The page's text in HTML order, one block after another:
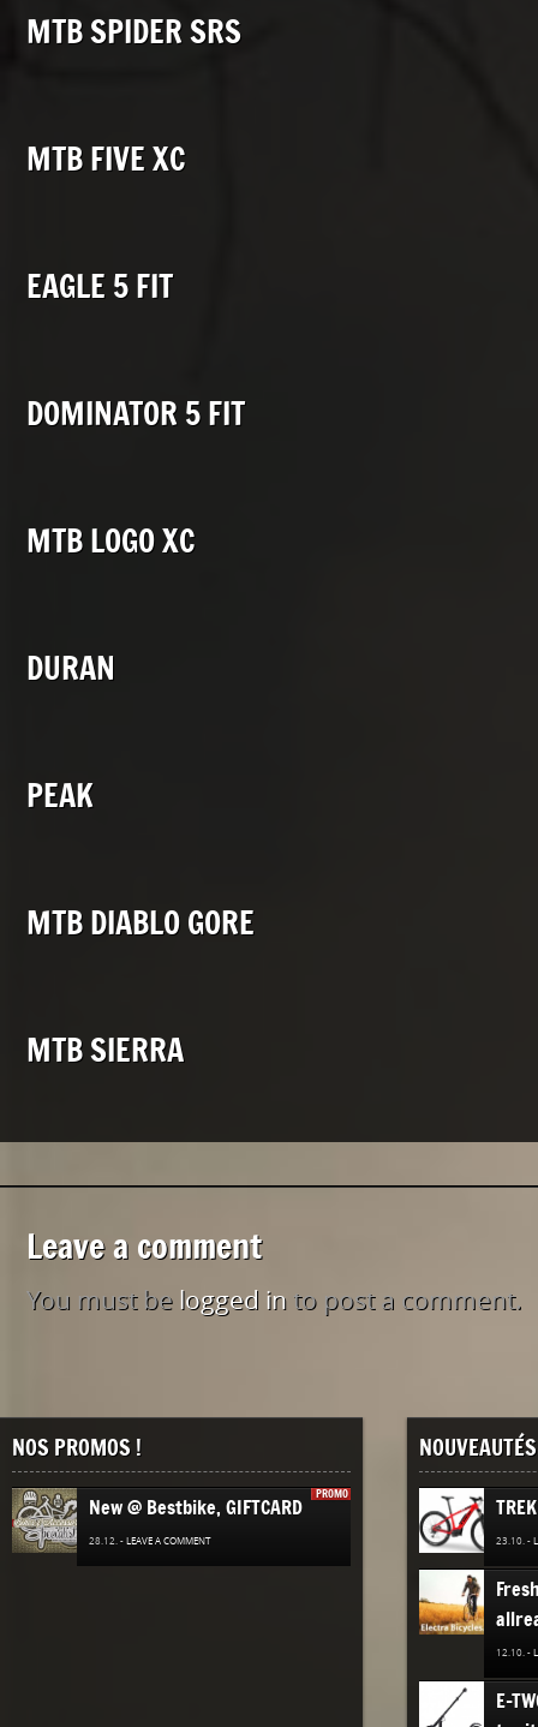
MTB SPIDER SRS
MTB FIVE XC
EAGLE 5 FIT
DOMINATOR 5 FIT
MTB LOGO XC
DURAN
PEAK
MTB DIABLO GORE
MTB SIERRA
Leave a comment
You must be logged in to post a comment.
NOS PROMOS !
PROMO
New @ Bestbike, GIFTCARD
28.12. - LEAVE A COMMENT 23.10. -
12.10. -
E-